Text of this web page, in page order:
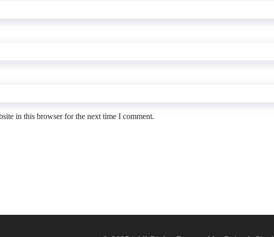
in this browser for the next time I comment.